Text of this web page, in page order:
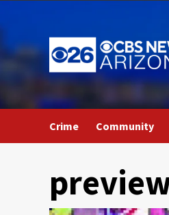
to
content
Crime Community